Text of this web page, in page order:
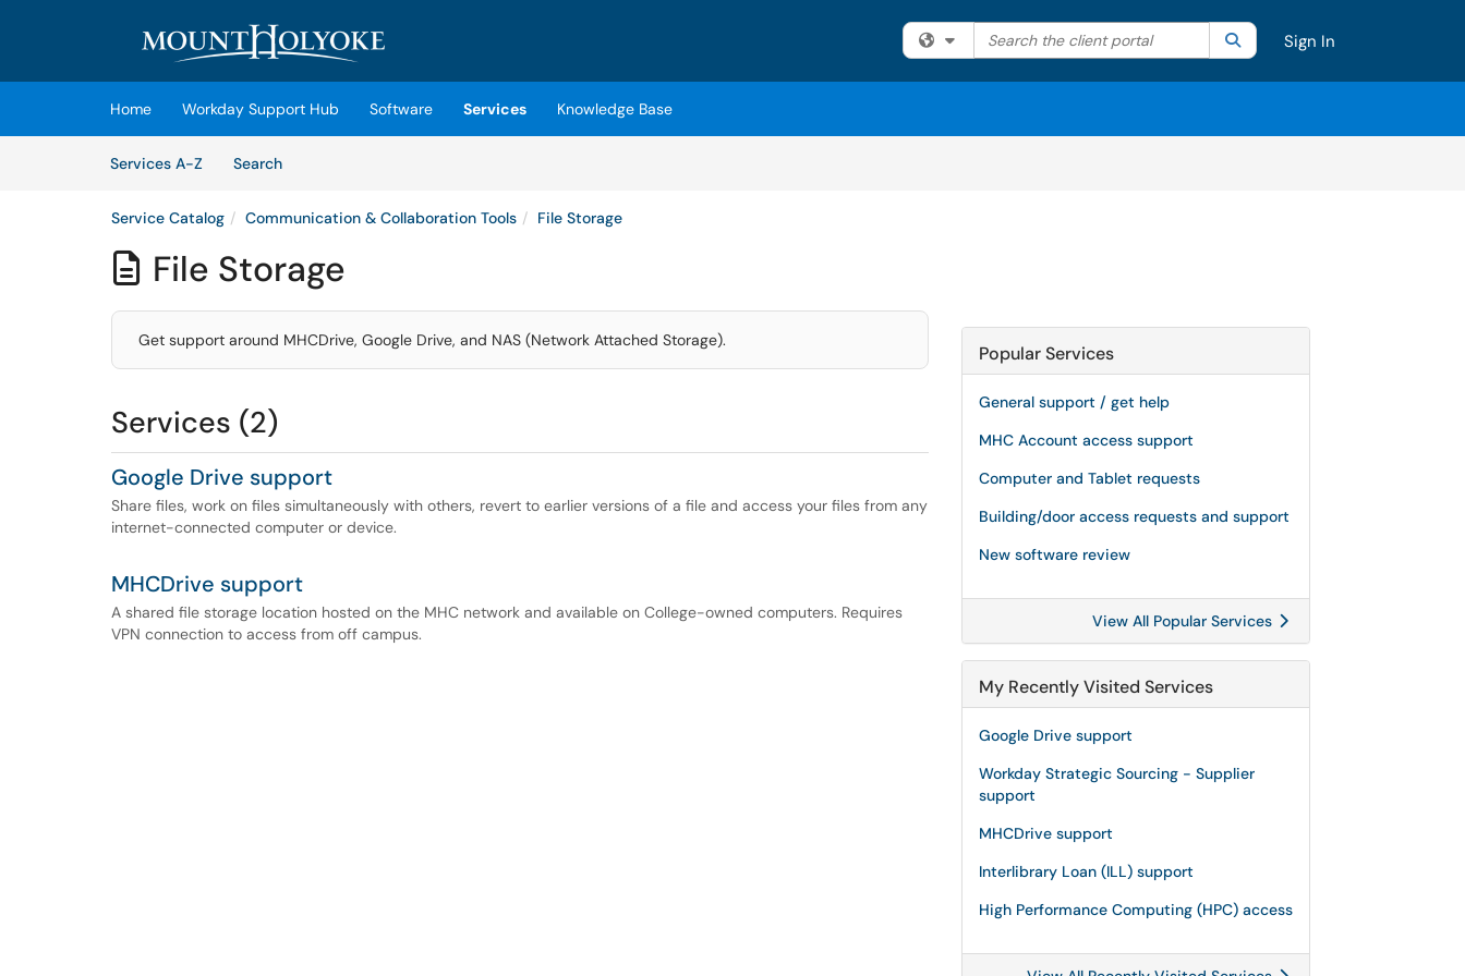
Filter your search by category. Current category:All
Search the client portal SearchSign In
Home Workday Support Hub Software Services
Knowledge Base
Services A-Z
SearchServices
Service Catalog Communication & Collaboration Tools File Storage
 File Storage
Get support around MHCDrive, Google Drive, and NAS (Network Attached Storage).
Services (2)
Google Drive support
Share files, work on files simultaneously with others, revert to earlier versions of a file and access your files from any
internet-connected computer or device.
MHCDrive support
A shared file storage location hosted on the MHC network and available on College-owned computers. Requires
VPN connection to access from off campus.
Popular Services
General support / get help
MHC Account access support
Computer and Tablet requests
Building/door access requests and support
New software review
View All Popular Services
My Recently Visited Services
Google Drive support
Workday Strategic Sourcing - Supplier
support
MHCDrive support
Interlibrary Loan (ILL) support
High Performance Computing (HPC) access